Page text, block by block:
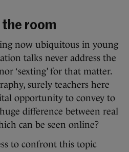
the room
now ubiquitous in young
talks never address the
‘sexting’ for that matter.
surely teachers here
opportunity to convey to
difference between real
can be seen online?
to confront this topic